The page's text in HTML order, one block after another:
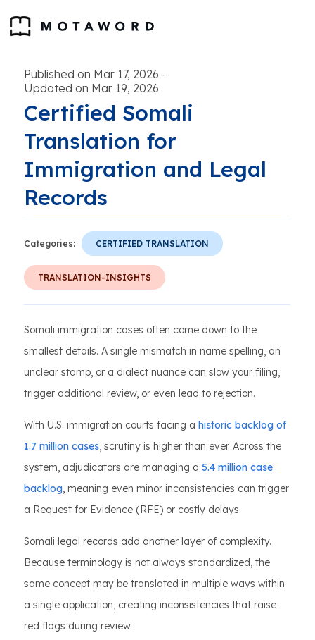
Published on Mar 17, 2026 -
Updated on Mar 19, 2026
Certified Somali
Translation for
Immigration and Legal
Records
Categories: CERTIFIED TRANSLATION
TRANSLATION-INSIGHTS
Somali immigration cases often come down to the
smallest details. A single mismatch in name spelling, an
unclear stamp, or a dialect nuance can slow your filing,
trigger additional review, or even lead to rejection.
With U.S. immigration courts facing a historic backlog of
1.7 million cases, scrutiny is higher than ever. Across the
system, adjudicators are managing a 5.4 million case
backlog, meaning even minor inconsistencies can trigger
a Request for Evidence (RFE) or costly delays.
Somali legal records add another layer of complexity.
Because terminology is not always standardized, the
same concept may be translated in multiple ways within
a single application, creating inconsistencies that raise
red flags during review.